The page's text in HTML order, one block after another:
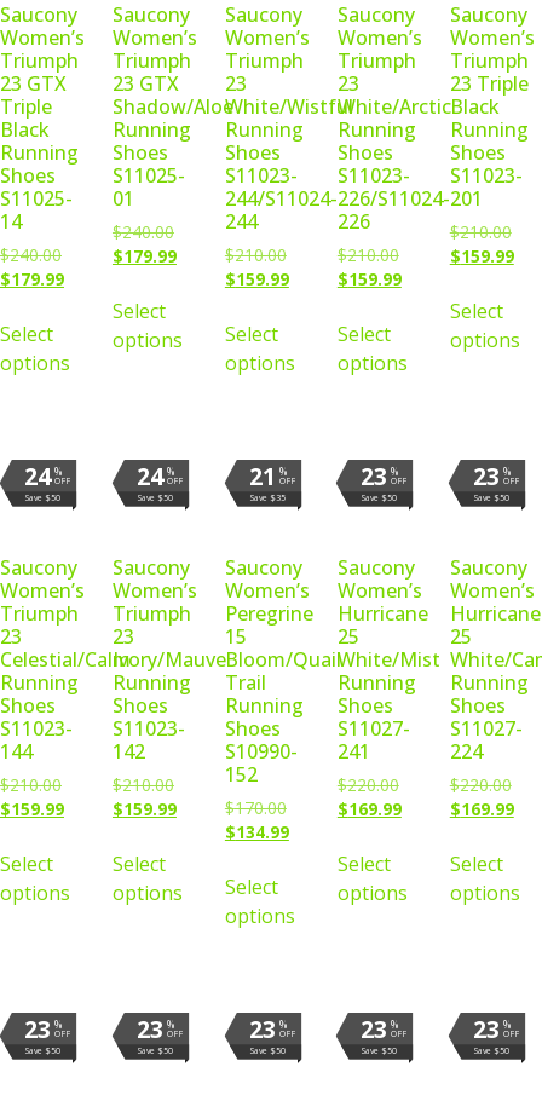
Saucony
Women’s
Triumph
23 GTX
Triple
Black
Running
Shoes
S11025-
14
$240.00
$179.99
Select
options
Saucony
Women’s
Triumph
23 GTX
Shadow/Aloe
Running
Shoes
S11025-
01
$240.00
$179.99
Select
options
Saucony
Women’s
Triumph
23
White/Wistful
Running
Shoes
S11023-
244/S11024-
244
$210.00
$159.99
Select
options
Saucony
Women’s
Triumph
23
White/Arctic
Running
Shoes
S11023-
226/S11024-
226
$210.00
$159.99
Select
options
Saucony
Women’s
Triumph
23 Triple
Black
Running
Shoes
S11023-
201
$210.00
$159.99
Select
options
%
OFF
24
Save $50
Saucony
Women’s
Triumph
23
Celestial/Calm
Running
Shoes
S11023-
144
$210.00
$159.99
Select
options
%
OFF
24
Save $50
Saucony
Women’s
Triumph
23
Ivory/Mauve
Running
Shoes
S11023-
142
$210.00
$159.99
Select
options
%
OFF
21
Save $35
Saucony
Women’s
Peregrine
15
Bloom/Quail
Trail
Running
Shoes
S10990-
152
$170.00
$134.99
Select
options
%
OFF
23
Save $50
Saucony
Women’s
Hurricane
25
White/Mist
Running
Shoes
S11027-
241
$220.00
$169.99
Select
options
%
OFF
23
Save $50
Saucony
Women’s
Hurricane
25
White/
Running
Shoes
S11027-
224
$220.00
$169.99
Select
options
%
OFF
23
Save $50
%
OFF
23
Save $50
%
OFF
23
Save $50
%
OFF
23
Save $50
%
OFF
23
Save $50